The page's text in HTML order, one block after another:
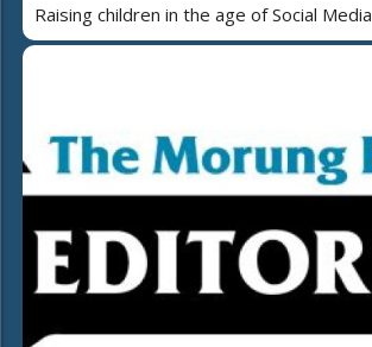
Raising children in the age of Social Media